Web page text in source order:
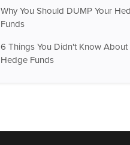
Why You Should DUMP Your
Funds
6 Things You Didn't Know About
Hedge Funds